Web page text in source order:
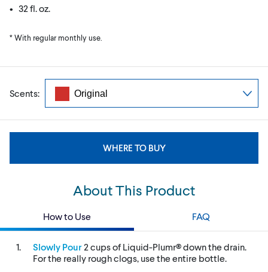
• 32 fl. oz.
* With regular monthly use.
Scents:
WHERE TO BUY
About This Product
How to Use FAQ
Slowly Pour2 cups of Liquid-Plumr® down the drain.
For the really rough clogs, use the entire bottle.